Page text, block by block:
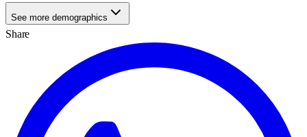
See more demographics
Share